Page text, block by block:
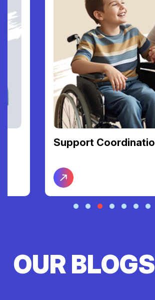
Support Coordination
OUR BLOGS